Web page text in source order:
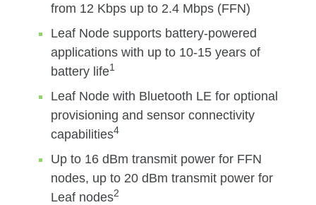
from 12 Kbps up to 2.4 Mbps (FFN)
Leaf Node supports battery-powered
applications with up to 10-15 years of
battery life1
Leaf Node with Bluetooth LE for optional
provisioning and sensor connectivity
capabilities4
Up to 16 dBm transmit power for FFN
nodes, up to 20 dBm transmit power for
Leaf nodes2